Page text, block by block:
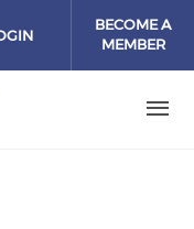
on
media on
BECOME A
MEMBER